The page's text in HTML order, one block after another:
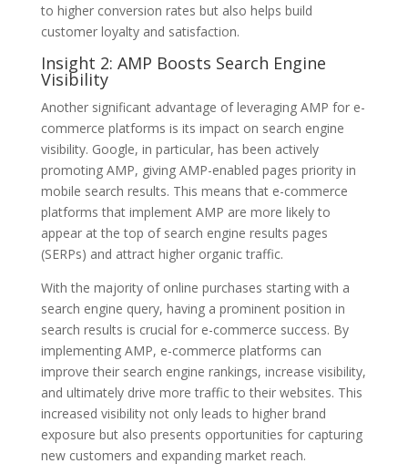
to higher conversion rates but also helps build
customer loyalty and satisfaction.
Insight 2: AMP Boosts Search Engine
Visibility
Another significant advantage of leveraging AMP for e-
commerce platforms is its impact on search engine
visibility. Google, in particular, has been actively
promoting AMP, giving AMP-enabled pages priority in
mobile search results. This means that e-commerce
platforms that implement AMP are more likely to
appear at the top of search engine results pages
(SERPs) and attract higher organic traffic.
With the majority of online purchases starting with a
search engine query, having a prominent position in
search results is crucial for e-commerce success. By
implementing AMP, e-commerce platforms can
improve their search engine rankings, increase visibility,
and ultimately drive more traffic to their websites. This
increased visibility not only leads to higher brand
exposure but also presents opportunities for capturing
new customers and expanding market reach.